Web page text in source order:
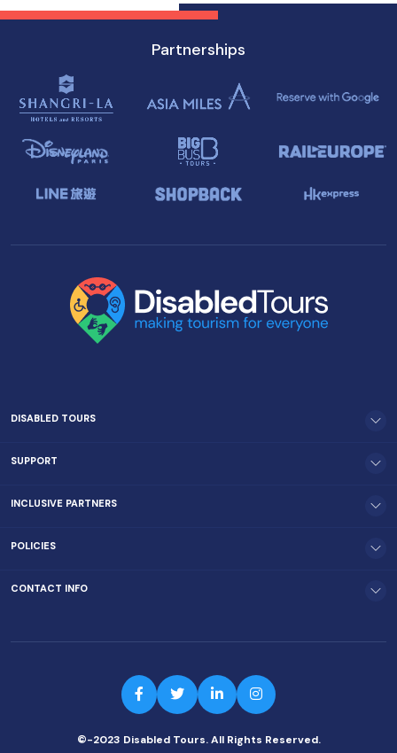
Partnerships
DISABLED TOURS
SUPPORT
INCLUSIVE PARTNERS
POLICIES
CONTACT INFO
©-2023 Disabled Tours. All Rights Reserved.